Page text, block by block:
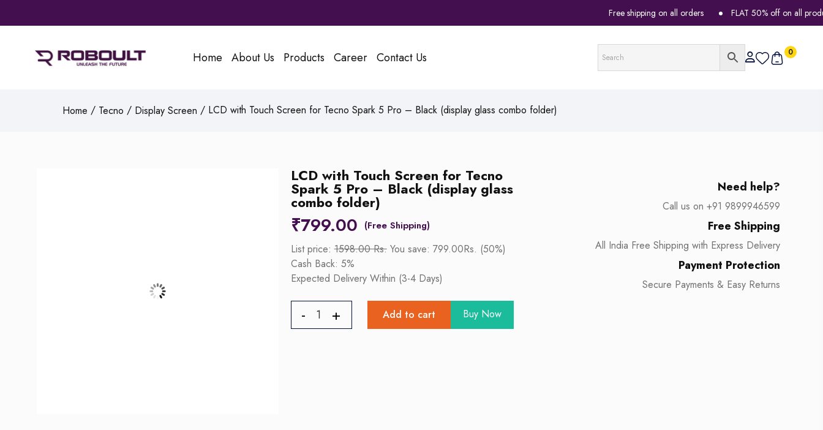
Free shipping on all orders FLAT 50% off on all products
Home About Us Products Career Contact Us 0
Home / Tecno / Display Screen / LCD with Touch Screen for Tecno Spark 5 Pro – Black (display glass combo folder)
LCD with Touch Screen for Tecno
Spark 5 Pro – Black (display glass
combo folder)
₹799.00
List price:1598.00 Rs.You save: 799.00Rs. (50%)
Cash Back: 5%
Expected Delivery Within (3-4 Days)
Add to cart Buy Now
Need help?
Call us on +91 9899946599
Free Shipping
All India Free Shipping with Express Delivery
Payment Protection
Secure Payments & Easy Returns